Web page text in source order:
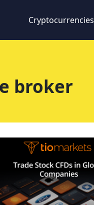
Cryptocurrencies
broker